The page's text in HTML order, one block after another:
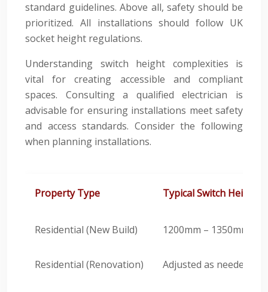
standard guidelines. Above all, safety should be
prioritized. All installations should follow UK
socket height regulations.
Understanding switch height complexities is
vital for creating accessible and compliant
spaces. Consulting a qualified electrician is
advisable for ensuring installations meet safety
and access standards. Consider the following
when planning installations.
Property Type Typical Switch Height
Residential (New Build) 1200mm – 1350mm
Residential (Renovation) Adjusted as needed